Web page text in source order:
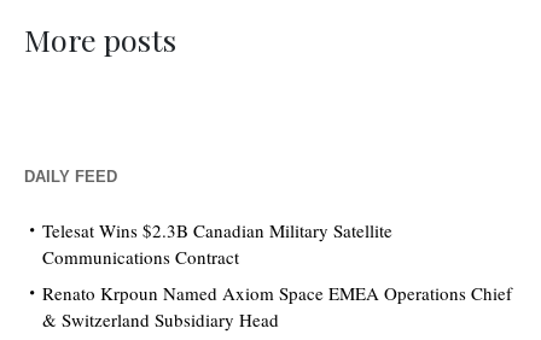
More posts
DAILY FEED
Telesat Wins $2.3B Canadian Military Satellite
Communications Contract
Renato Krpoun Named Axiom Space EMEA Operations Chief
& Switzerland Subsidiary Head